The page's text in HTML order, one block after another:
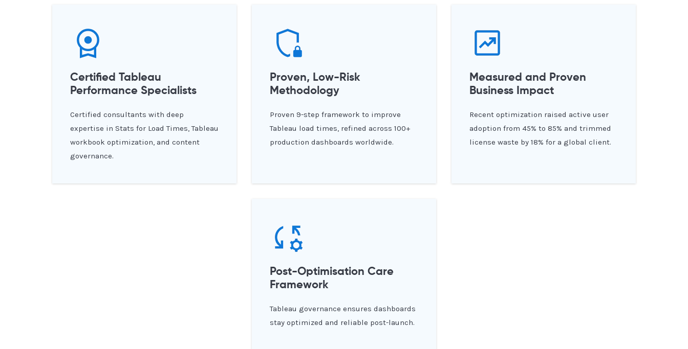
Certified Tableau
Performance Specialists
Certified consultants with deep
expertise in Stats for Load Times, Tableau
workbook optimization, and content
governance.
Proven, Low-Risk
Methodology
Proven 9-step framework to improve
Tableau load times, refined across 100+
production dashboards worldwide.
Measured and Proven
Business Impact
Recent optimization raised active user
adoption from 45% to 85% and trimmed
license waste by 18% for a global client.
Post-Optimisation Care
Framework
Tableau governance ensures dashboards
stay optimized and reliable post-launch.